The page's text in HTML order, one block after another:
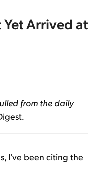
Arrived at
from the daily
.
I've been citing the